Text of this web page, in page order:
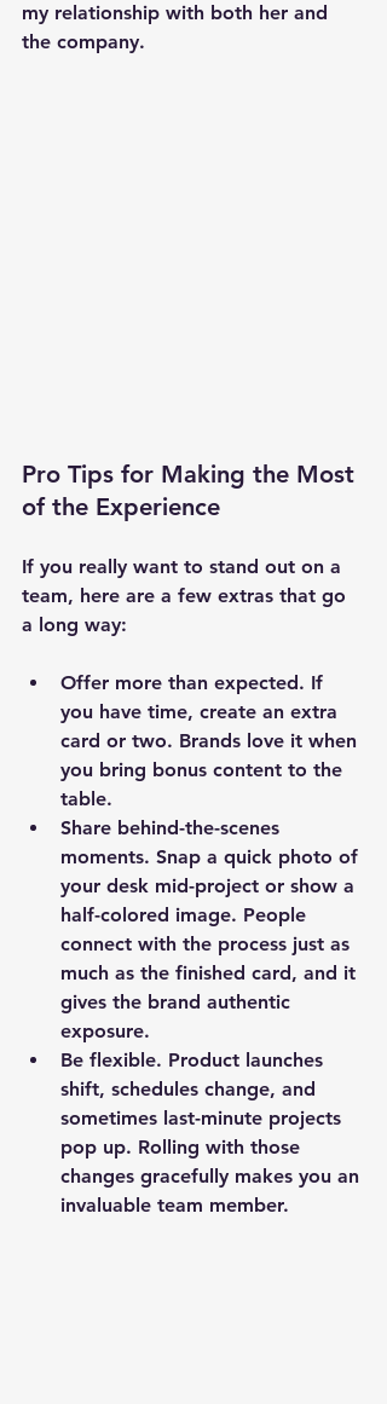
my relationship with both her and
the company.
Pro Tips for Making the Most
of the Experience
If you really want to stand out on a
team, here are a few extras that go
a long way:
Offer more than expected. If
you have time, create an extra
card or two. Brands love it when
you bring bonus content to the
table.
Share behind-the-scenes
moments. Snap a quick photo of
your desk mid-project or show a
half-colored image. People
connect with the process just as
much as the finished card, and it
gives the brand authentic
exposure.
Be flexible. Product launches
shift, schedules change, and
sometimes last-minute projects
pop up. Rolling with those
changes gracefully makes you an
invaluable team member.